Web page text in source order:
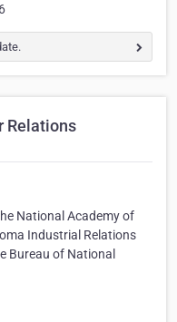
Relations
National Academy of
Industrial Relations
Bureau of National